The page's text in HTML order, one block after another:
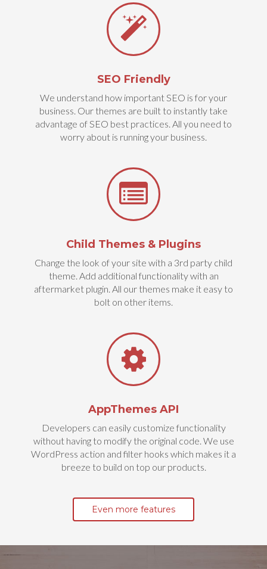
SEO Friendly
We understand how important SEO is for your
business. Our themes are built to instantly take
advantage of SEO best practices. All you need to
worry about is running your business.
Child Themes & Plugins
Change the look of your site with a 3rd party child
theme. Add additional functionality with an
aftermarket plugin. All our themes make it easy to
bolt on other items.
AppThemes API
Developers can easily customize functionality
without having to modify the original code. We use
WordPress action and filter hooks which makes it a
breeze to build on top our products.
Even more features